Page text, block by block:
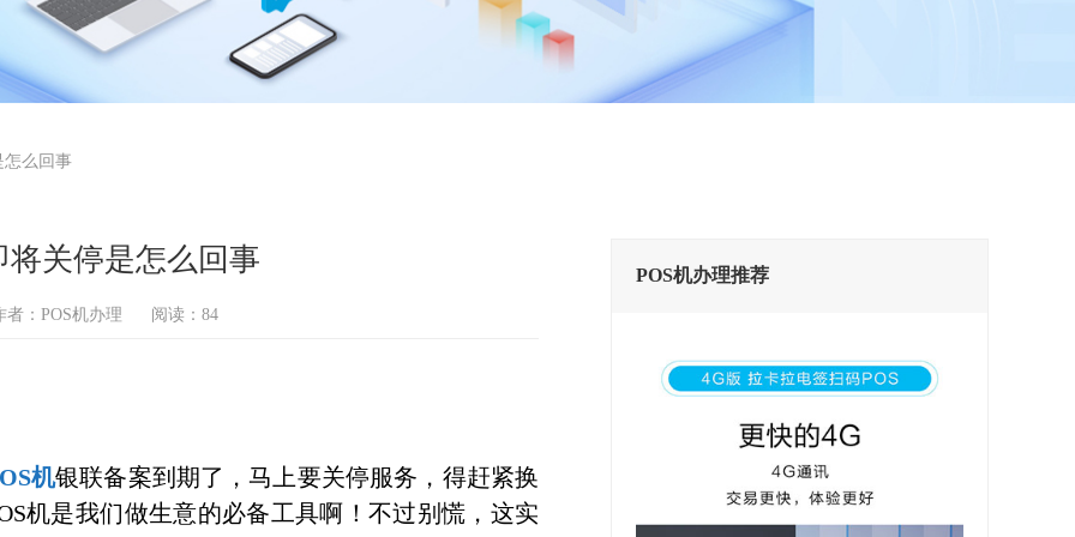
怎么回事
将关停是怎么回事
者：POS机办理 阅读：84
机银联备案到期了，马上要关停服务，得赶紧换
机是我们做生意的必备工具啊！不过别慌，这实
POS机办理推荐